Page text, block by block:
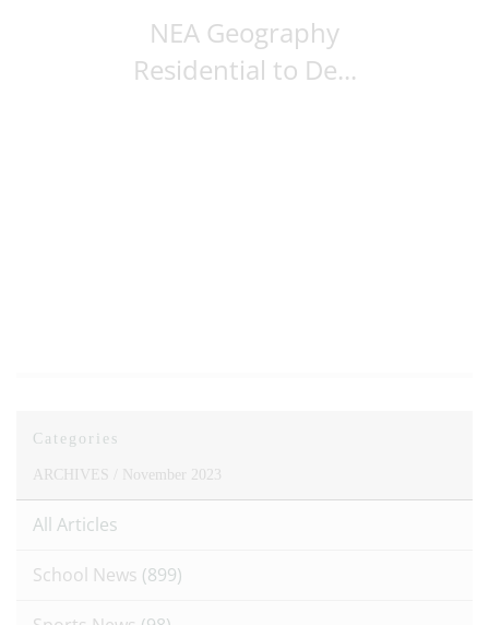
NEA Geography
Residential to De...
Categories
ARCHIVES / November 2023
All Articles
School News (899)